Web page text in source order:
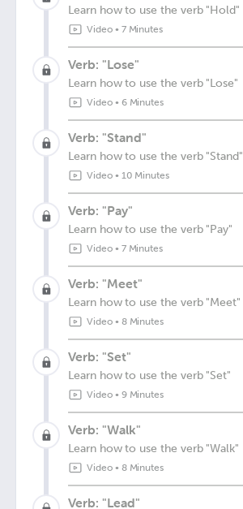
Learn how to use the verb "Hold"
Video• 7 Minutes
Verb: "Lose"
Learn how to use the verb "Lose"
Video• 6 Minutes
Verb: "Stand"
Learn how to use the verb "Stand"
Video• 10 Minutes
Verb: "Pay"
Learn how to use the verb "Pay"
Video• 7 Minutes
Verb: "Meet"
Learn how to use the verb "Meet"
Video• 8 Minutes
Verb: "Set"
Learn how to use the verb "Set"
Video• 9 Minutes
Verb: "Walk"
Learn how to use the verb "Walk"
Video• 8 Minutes
Verb: "Lead"